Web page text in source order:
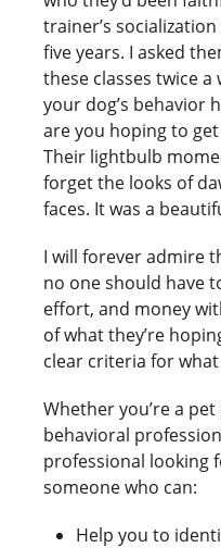
trainer’s
five years. I asked
these classes twice a
your dog’s behavior
are you hoping to
Their lightbulb
forget the looks of
faces. It was a
I will forever admire
no one should have
effort, and money
of what they’re
clear criteria for
Whether you’re a
behavioral
professional looking
someone who can:
Help you to